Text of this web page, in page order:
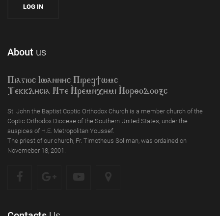
About us
Piagioc Iwannyc Piref]wmc
Tekklycia Nte `Nrem`n,ymi `Nor;odooxc
St. John the Baptist Coptic Orthodox Church is a member church of the
Coptic Orthodox Diocese of the Southern United States, under the
auspices of H.E. Metropolitan Youssef.
The priest of our church, Fr. Timotheus Soliman, was ordained on
Novemeber 18, 2001.